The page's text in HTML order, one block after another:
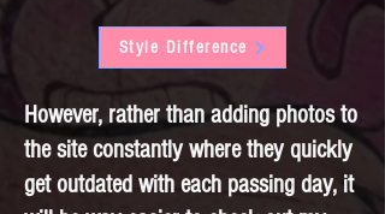
However, rather than adding photos to
the site constantly where they quickly
get outdated with each passing day, it
Style Difference